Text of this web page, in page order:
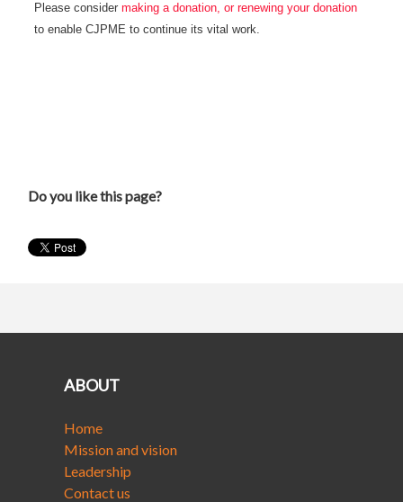
Please considermaking a donation, or renewing your donation
to enable CJPME to continue its vital work.
Do you like this page?
ABOUT
Home
Mission and vision
Leadership
Contact us